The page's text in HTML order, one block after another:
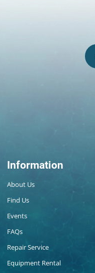
Information
About Us
Find Us
Events
FAQs
Repair Service
Equipment Rental